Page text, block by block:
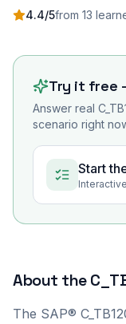
4.4/5from 13
Try it free
Answer real
scenario right
Start
About the
The SAP®